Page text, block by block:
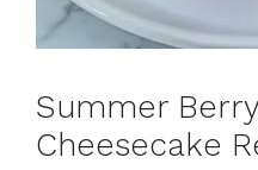
Summer
Cheesecake